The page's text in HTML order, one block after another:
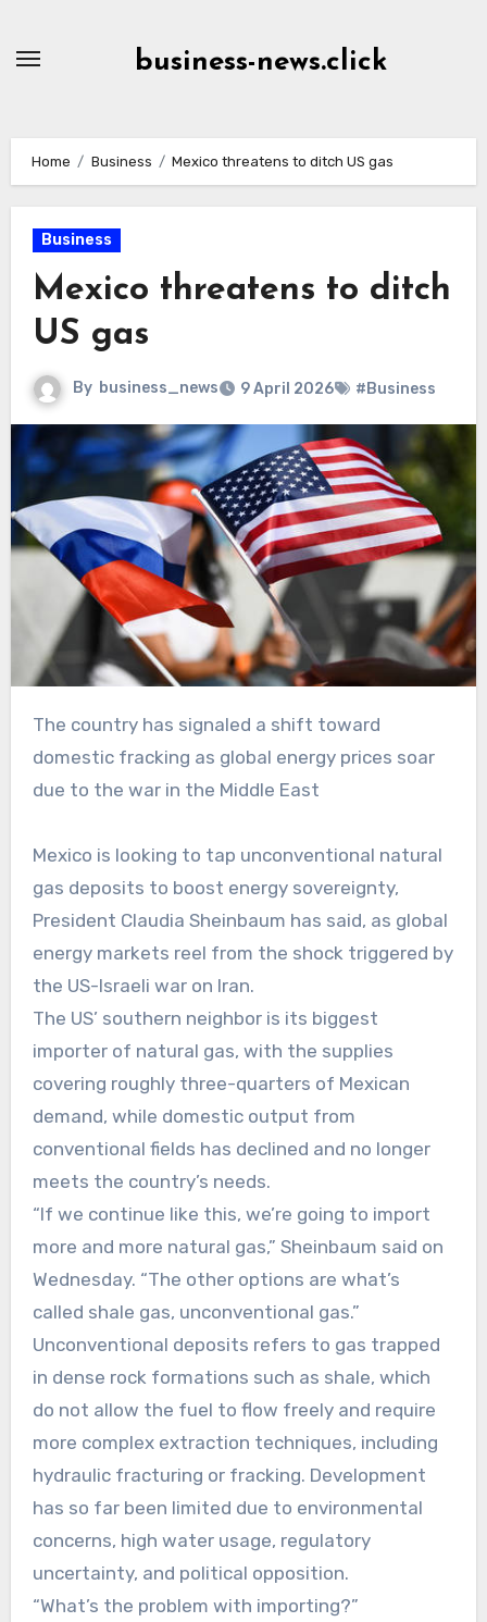
business-news.click
Home Business Mexico threatens to ditch US gas
Business
Mexico threatens to ditch
US gas
By business_news 9 April 2026 #Business
The country has signaled a shift toward
domestic fracking as global energy prices soar
due to the war in the Middle East
Mexico is looking to tap unconventional natural
gas deposits to boost energy sovereignty,
President Claudia Sheinbaum has said, as global
energy markets reel from the shock triggered by
the US-Israeli war on Iran.
The US’ southern neighbor is its biggest
importer of natural gas, with the supplies
covering roughly three-quarters of Mexican
demand, while domestic output from
conventional fields has declined and no longer
meets the country’s needs.
“If we continue like this, we’re going to import
more and more natural gas,” Sheinbaum said on
Wednesday. “The other options are what’s
called shale gas, unconventional gas.”
Unconventional deposits refers to gas trapped
in dense rock formations such as shale, which
do not allow the fuel to flow freely and require
more complex extraction techniques, including
hydraulic fracturing or fracking. Development
has so far been limited due to environmental
concerns, high water usage, regulatory
uncertainty, and political opposition.
“What’s the problem with importing?”